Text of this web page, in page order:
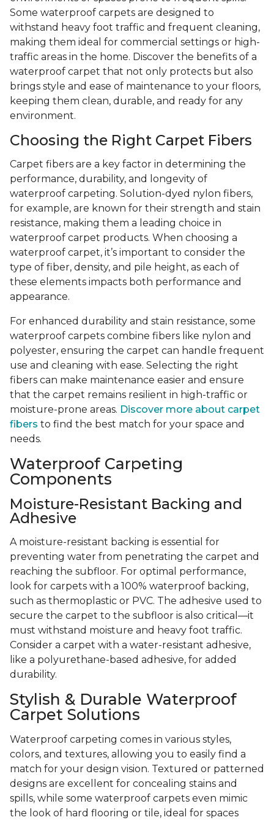
Some waterproof carpets are designed to
withstand heavy foot traffic and frequent cleaning,
making them ideal for commercial settings or high-
traffic areas in the home. Discover the benefits of a
waterproof carpet that not only protects but also
brings style and ease of maintenance to your floors,
keeping them clean, durable, and ready for any
environment.
Choosing the Right Carpet Fibers
Carpet fibers are a key factor in determining the
performance, durability, and longevity of
waterproof carpeting. Solution-dyed nylon fibers,
for example, are known for their strength and stain
resistance, making them a leading choice in
waterproof carpet products. When choosing a
waterproof carpet, it’s important to consider the
type of fiber, density, and pile height, as each of
these elements impacts both performance and
appearance.
For enhanced durability and stain resistance, some
waterproof carpets combine fibers like nylon and
polyester, ensuring the carpet can handle frequent
use and cleaning with ease. Selecting the right
fibers can make maintenance easier and ensure
that the carpet remains resilient in high-traffic or
moisture-prone areas. Discover more about carpet
fibers to find the best match for your space and
needs.
Waterproof Carpeting
Components
Moisture-Resistant Backing and
Adhesive
A moisture-resistant backing is essential for
preventing water from penetrating the carpet and
reaching the subfloor. For optimal performance,
look for carpets with a 100% waterproof backing,
such as thermoplastic or PVC. The adhesive used to
secure the carpet to the subfloor is also critical—it
must withstand moisture and heavy foot traffic.
Consider a carpet with a water-resistant adhesive,
like a polyurethane-based adhesive, for added
durability.
Stylish & Durable Waterproof
Carpet Solutions
Waterproof carpeting comes in various styles,
colors, and textures, allowing you to easily find a
match for your design vision. Textured or patterned
designs are excellent for concealing stains and
spills, while some waterproof carpets even mimic
the look of hard flooring or tile, ideal for spaces